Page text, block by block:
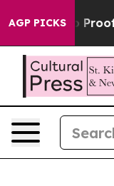
AGP PICKS
Offers no Proof